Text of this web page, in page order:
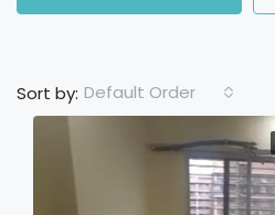
Sort by: Default Order